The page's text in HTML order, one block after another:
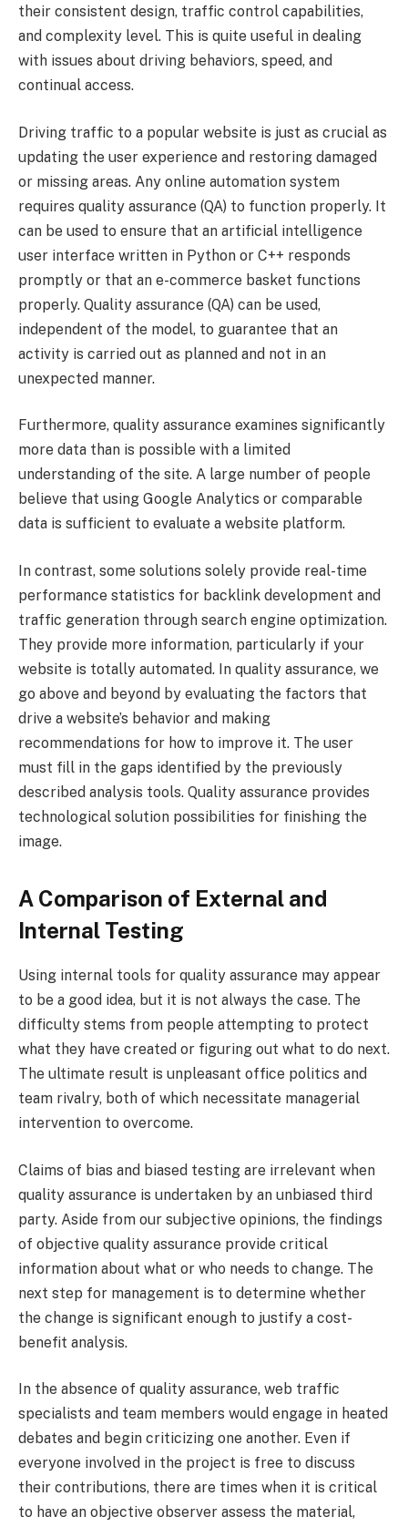
their consistent design, traffic control capabilities,
and complexity level. This is quite useful in dealing
with issues about driving behaviors, speed, and
continual access.
Driving traffic to a popular website is just as crucial as
updating the user experience and restoring damaged
or missing areas. Any online automation system
requires quality assurance (QA) to function properly. It
can be used to ensure that an artificial intelligence
user interface written in Python or C++ responds
promptly or that an e-commerce basket functions
properly. Quality assurance (QA) can be used,
independent of the model, to guarantee that an
activity is carried out as planned and not in an
unexpected manner.
Furthermore, quality assurance examines significantly
more data than is possible with a limited
understanding of the site. A large number of people
believe that using Google Analytics or comparable
data is sufficient to evaluate a website platform.
In contrast, some solutions solely provide real-time
performance statistics for backlink development and
traffic generation through search engine optimization.
They provide more information, particularly if your
website is totally automated. In quality assurance, we
go above and beyond by evaluating the factors that
drive a website’s behavior and making
recommendations for how to improve it. The user
must fill in the gaps identified by the previously
described analysis tools. Quality assurance provides
technological solution possibilities for finishing the
image.
A Comparison of External and
Internal Testing
Using internal tools for quality assurance may appear
to be a good idea, but it is not always the case. The
difficulty stems from people attempting to protect
what they have created or figuring out what to do next.
The ultimate result is unpleasant office politics and
team rivalry, both of which necessitate managerial
intervention to overcome.
Claims of bias and biased testing are irrelevant when
quality assurance is undertaken by an unbiased third
party. Aside from our subjective opinions, the findings
of objective quality assurance provide critical
information about what or who needs to change. The
next step for management is to determine whether
the change is significant enough to justify a cost-
benefit analysis.
In the absence of quality assurance, web traffic
specialists and team members would engage in heated
debates and begin criticizing one another. Even if
everyone involved in the project is free to discuss
their contributions, there are times when it is critical
to have an objective observer assess the material,